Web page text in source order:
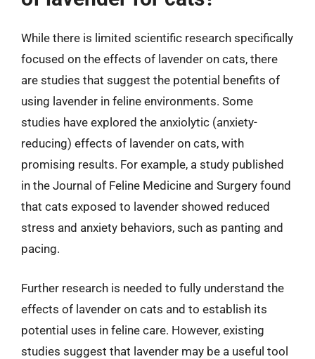
While there is limited scientific research specifically
focused on the effects of lavender on cats, there
are studies that suggest the potential benefits of
using lavender in feline environments. Some
studies have explored the anxiolytic (anxiety-
reducing) effects of lavender on cats, with
promising results. For example, a study published
in the Journal of Feline Medicine and Surgery found
that cats exposed to lavender showed reduced
stress and anxiety behaviors, such as panting and
pacing.
Further research is needed to fully understand the
effects of lavender on cats and to establish its
potential uses in feline care. However, existing
studies suggest that lavender may be a useful tool